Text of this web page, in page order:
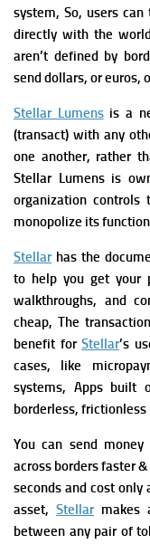
system, So, users
directly with the
aren’t defined by
senddollars, or euros,
Stellar Lumensis a
(transact) with any
one another, rather
Stellar Lumens is
organization
monopolize its
Stellarhas the
to help you get your
walkthroughs, and
cheap, The
benefit for Stellar’s
cases, like
systems, Apps built
borderless,
You can send money
across borders faster
seconds and cost
asset, Stellarmakes
between any pair of